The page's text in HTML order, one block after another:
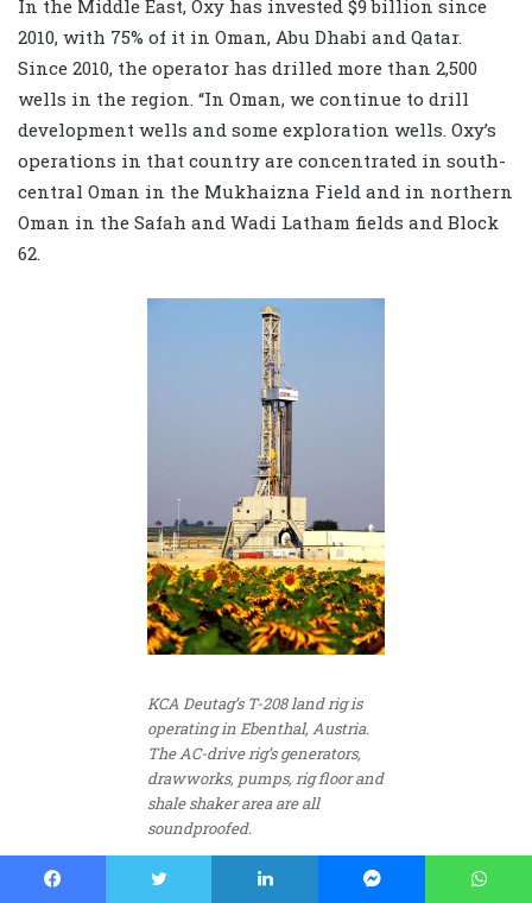
In the Middle East, Oxy has invested $9 billion since
2010, with 75% of it in Oman, Abu Dhabi and Qatar.
Since 2010, the operator has drilled more than 2,500
wells in the region. “In Oman, we continue to drill
development wells and some exploration wells. Oxy’s
operations in that country are concentrated in south-
central Oman in the Mukhaizna Field and in northern
Oman in the Safah and Wadi Latham fields and Block
62.
KCA Deutag’s T-208 land rig is
operating in Ebenthal, Austria.
The AC-drive rig’s generators,
drawworks, pumps, rig floor and
shale shaker area are all
soundproofed.
Fit-for-purpose rigs